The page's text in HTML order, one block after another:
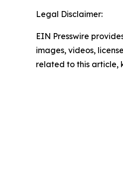
Legal Disclaimer:
EIN Presswire
images, videos,
related to this article,